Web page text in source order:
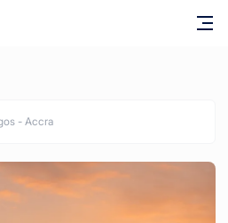
- Accra